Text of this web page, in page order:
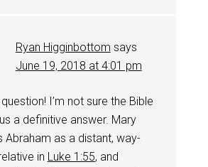
Ryan Higginbottom says
June 19, 2018 at 4:01 pm
I’m not sure the Bible
a definitive answer. Mary
Abraham as a distant, way-
in Luke 1:55, and